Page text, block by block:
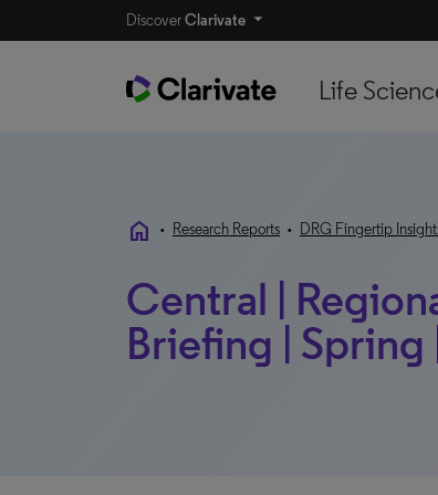
DiscoverClarivate
Life
home • Research Reports • DRG Fingertip
Central |
Briefing | Spring